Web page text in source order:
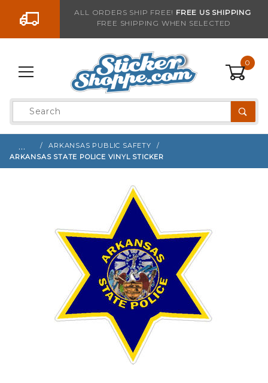
Go to the contentALL ORDERS SHIP FREE! FREE US SHIPPING
FREE SHIPPING WHEN SELECTED
0
Product
Search
…
ARKANSAS PUBLIC SAFETY
ARKANSAS STATE POLICE VINYL STICKER
Sign up with your email to be notified when